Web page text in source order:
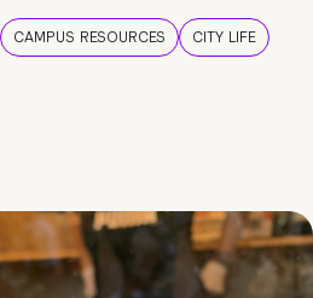
CAMPUS RESOURCES
CITY LIFE